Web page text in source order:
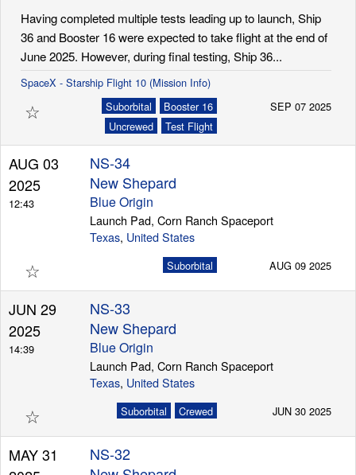
Having completed multiple tests leading up to launch, Ship
36 and Booster 16 were expected to take flight at the end of
June 2025. However, during final testing, Ship 36...
SpaceX - Starship Flight 10 (Mission Info)
☆ Booster 16
Suborbital
Test Flight
Uncrewed
SEP 07 2025
AUG 03
2025
12:43
NS-34
New Shepard
Blue Origin
Launch Pad, Corn Ranch Spaceport
Texas, United States
☆ Suborbital AUG 09 2025
JUN 29
2025
14:39
NS-33
New Shepard
Blue Origin
Launch Pad, Corn Ranch Spaceport
Texas, United States
☆ Crewed
Suborbital JUN 30 2025
MAY 31
NS-32